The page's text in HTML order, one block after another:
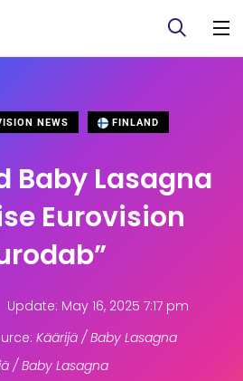
NEWS FINLAND
Baby Lasagna
Eurovision
Update: May 16, 2025 7:17 pm
Käärijä / Baby Lasagna
/ Baby Lasagna